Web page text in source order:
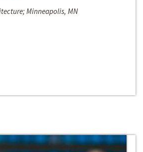
Minneapolis, MN